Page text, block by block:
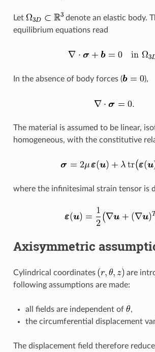
Let
denote an elastic body.
equilibrium equations read
In the absence of body forces ( ),
The material is assumed to be linear,
homogeneous, with the constitutive
where the infinitesimal strain tensor is
Axisymmetric
Cylindrical coordinates
are
following assumptions are made:
all fields are independent of
,
the circumferential displacement
The displacement field therefore